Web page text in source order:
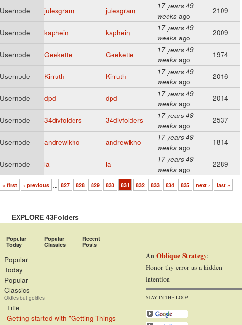
Usernode julesgram julesgram
17 years 49
weeks ago
2109
Usernode kaphein kaphein
17 years 49
weeks ago
2009
Usernode Geekette Geekette
17 years 49
weeks ago
1974
Usernode Kirruth Kirruth
17 years 49
weeks ago
2016
Usernode dpd dpd
17 years 49
weeks ago
2014
Usernode 34divfolders 34divfolders
17 years 49
weeks ago
2537
Usernode andrewlkho andrewlkho
17 years 49
weeks ago
1814
Usernode la la
17 years 49
weeks ago
2289
« first ‹ previous 827 828 829 830 831 832 833 834 835 next › last »
EXPLORE 43Folders
Popular
Today
Popular
Classics
Recent
Posts
Popular
Today
Popular
Classics
Oldies but goldies
Title
Getting started with "Getting Things
AnOblique Strategy:
Honor thy error as a hidden
intention
STAY IN THE LOOP: